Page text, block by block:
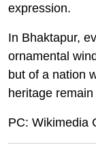
expression.
In Bhaktapur,
ornamental
but of a nation
heritage
PC: Wikimedia